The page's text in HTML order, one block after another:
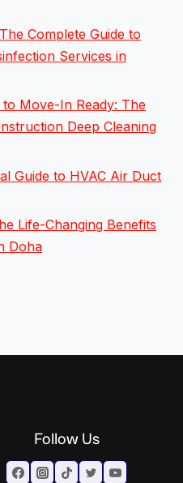
Complete Guide to
Services in
Move-In Ready: The
Deep Cleaning
Guide to HVAC Air Duct
Life-Changing Benefits
Doha
Follow Us